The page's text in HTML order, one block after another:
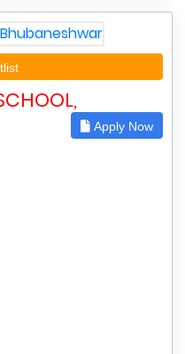
Apply Now